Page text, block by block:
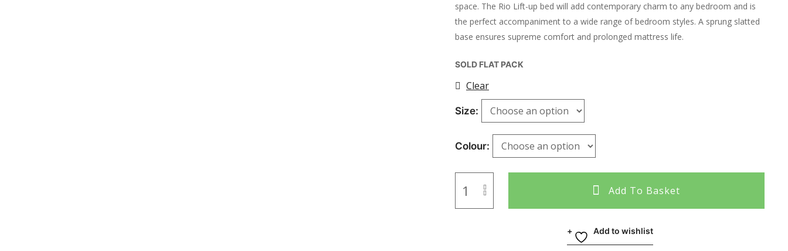
space. The Rio Lift-up bed will add contemporary charm to any bedroom and is
the perfect accompaniment to a wide range of bedroom styles. A sprung slatted
base ensures supreme comfort and prolonged mattress life.
SOLD FLAT PACK
Size
Colour
Clear
Add To Basket
Add to wishlist